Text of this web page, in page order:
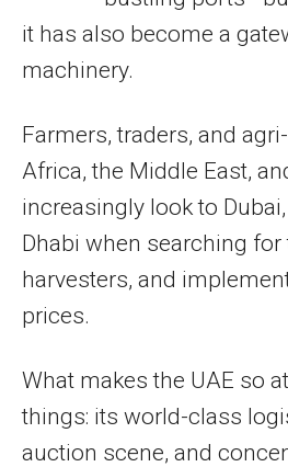
it has also become a
machinery.
Farmers, traders, and
Africa, the Middle East,
increasingly look to
Dhabi when searching for
harvesters, and
prices.
What makes the UAE so
things: its world-class
auction scene, and